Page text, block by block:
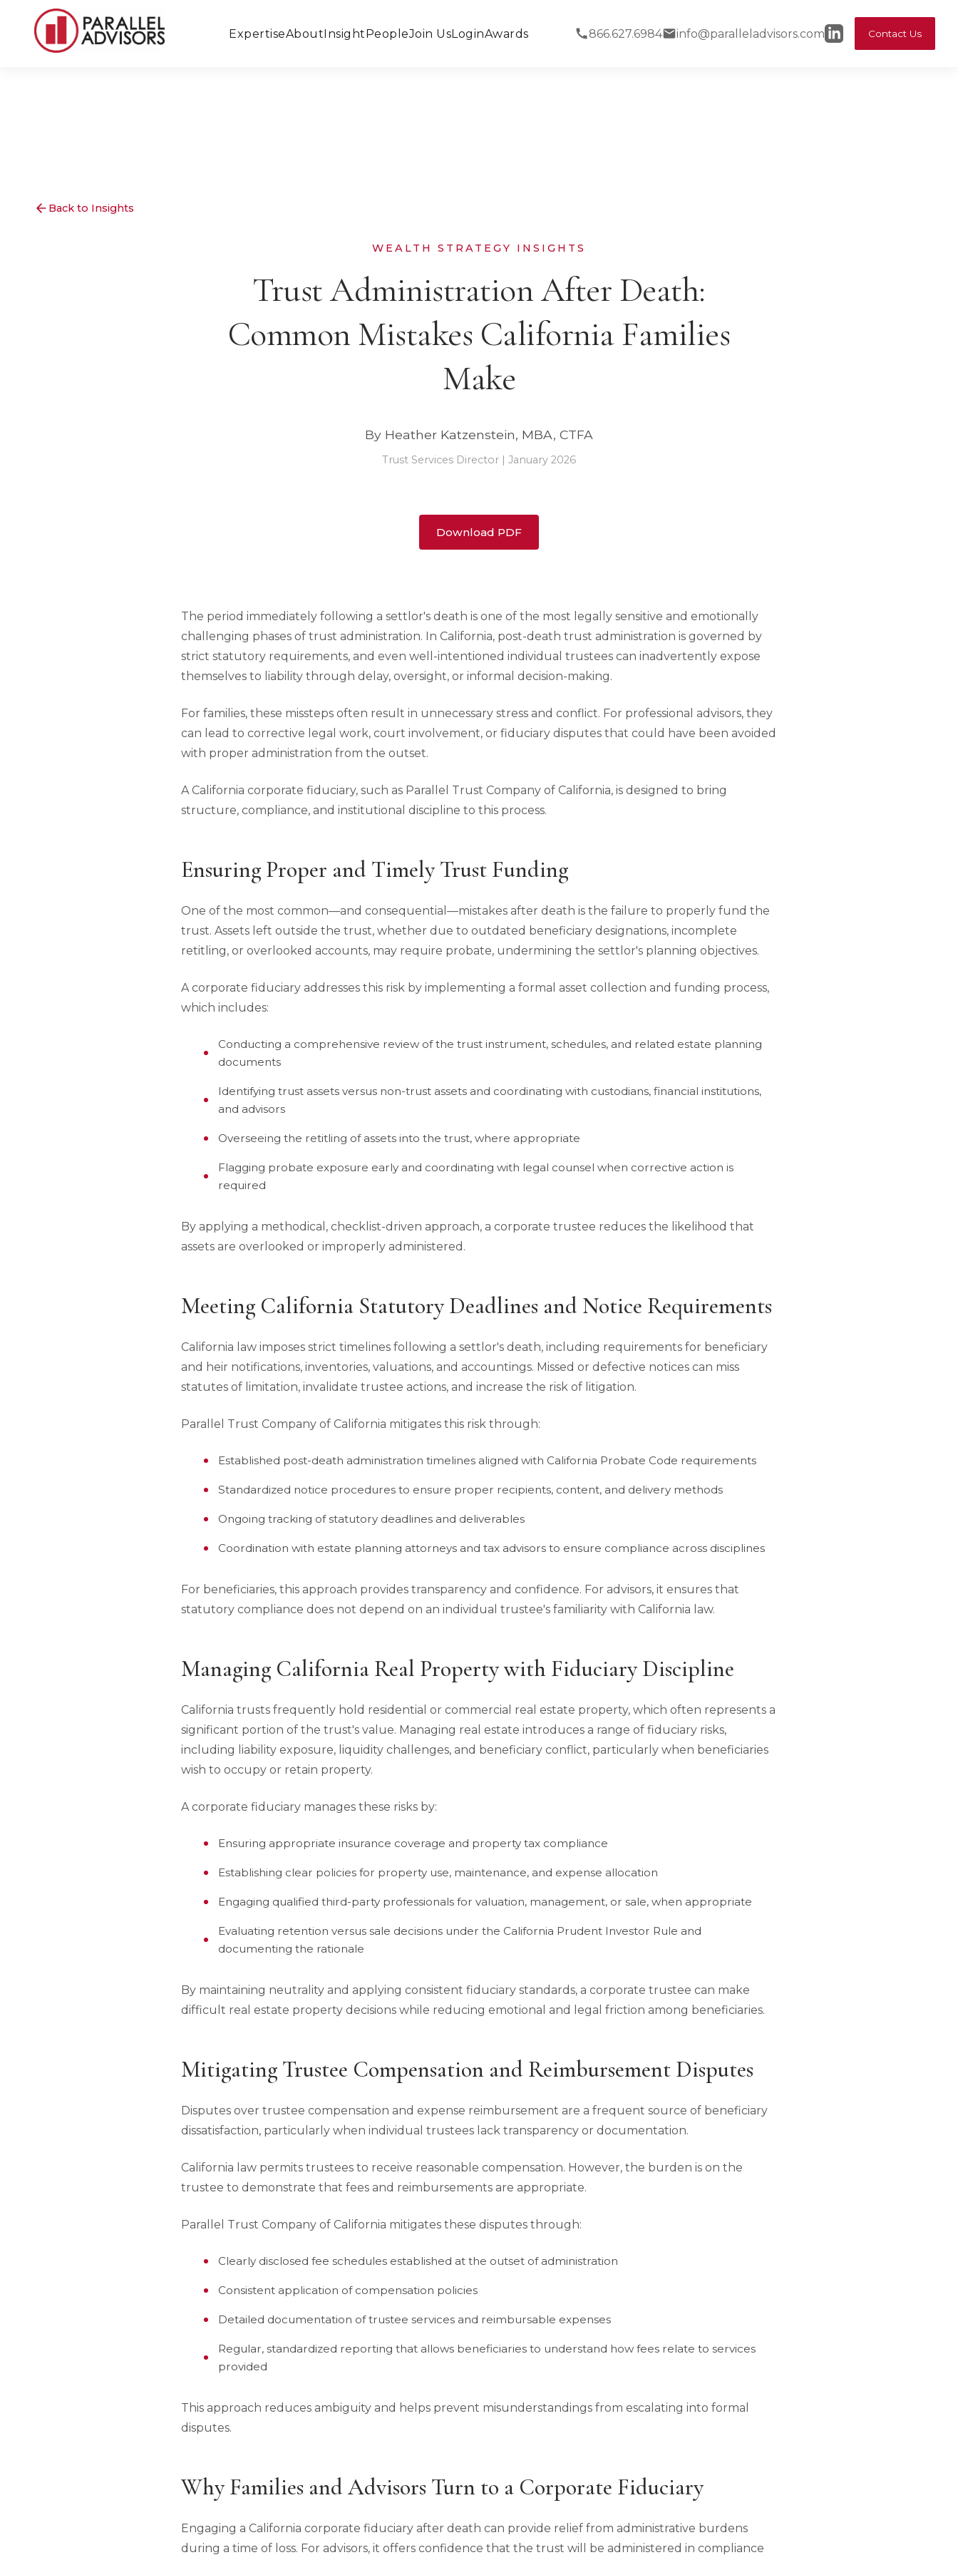
ExpertiseAboutInsightPeopleJoin UsLoginAwards 866.627.6984 info@paralleladvisors.com Contact Us
Back to Insights
WEALTH STRATEGY INSIGHTS
Trust Administration After Death:
Common Mistakes California Families
Make
By Heather Katzenstein, MBA, CTFA
Trust Services Director | January 2026
Download PDF
The period immediately following a settlor's death is one of the most legally sensitive and emotionally
challenging phases of trust administration. In California, post-death trust administration is governed by
strict statutory requirements, and even well-intentioned individual trustees can inadvertently expose
themselves to liability through delay, oversight, or informal decision-making.
For families, these missteps often result in unnecessary stress and conflict. For professional advisors, they
can lead to corrective legal work, court involvement, or fiduciary disputes that could have been avoided
with proper administration from the outset.
A California corporate fiduciary, such as Parallel Trust Company of California, is designed to bring
structure, compliance, and institutional discipline to this process.
Ensuring Proper and Timely Trust Funding
One of the most common—and consequential—mistakes after death is the failure to properly fund the
trust. Assets left outside the trust, whether due to outdated beneficiary designations, incomplete
retitling, or overlooked accounts, may require probate, undermining the settlor's planning objectives.
A corporate fiduciary addresses this risk by implementing a formal asset collection and funding process,
which includes:
Conducting a comprehensive review of the trust instrument, schedules, and related estate planning
documents
Identifying trust assets versus non-trust assets and coordinating with custodians, financial institutions,
and advisors
Overseeing the retitling of assets into the trust, where appropriate
Flagging probate exposure early and coordinating with legal counsel when corrective action is
required
By applying a methodical, checklist-driven approach, a corporate trustee reduces the likelihood that
assets are overlooked or improperly administered.
Meeting California Statutory Deadlines and Notice Requirements
California law imposes strict timelines following a settlor's death, including requirements for beneficiary
and heir notifications, inventories, valuations, and accountings. Missed or defective notices can miss
statutes of limitation, invalidate trustee actions, and increase the risk of litigation.
Parallel Trust Company of California mitigates this risk through:
Established post-death administration timelines aligned with California Probate Code requirements
Standardized notice procedures to ensure proper recipients, content, and delivery methods
Ongoing tracking of statutory deadlines and deliverables
Coordination with estate planning attorneys and tax advisors to ensure compliance across disciplines
For beneficiaries, this approach provides transparency and confidence. For advisors, it ensures that
statutory compliance does not depend on an individual trustee's familiarity with California law.
Managing California Real Property with Fiduciary Discipline
California trusts frequently hold residential or commercial real estate property, which often represents a
significant portion of the trust's value. Managing real estate introduces a range of fiduciary risks,
including liability exposure, liquidity challenges, and beneficiary conflict, particularly when beneficiaries
wish to occupy or retain property.
A corporate fiduciary manages these risks by:
Ensuring appropriate insurance coverage and property tax compliance
Establishing clear policies for property use, maintenance, and expense allocation
Engaging qualified third-party professionals for valuation, management, or sale, when appropriate
Evaluating retention versus sale decisions under the California Prudent Investor Rule and
documenting the rationale
By maintaining neutrality and applying consistent fiduciary standards, a corporate trustee can make
difficult real estate property decisions while reducing emotional and legal friction among beneficiaries.
Mitigating Trustee Compensation and Reimbursement Disputes
Disputes over trustee compensation and expense reimbursement are a frequent source of beneficiary
dissatisfaction, particularly when individual trustees lack transparency or documentation.
California law permits trustees to receive reasonable compensation. However, the burden is on the
trustee to demonstrate that fees and reimbursements are appropriate.
Parallel Trust Company of California mitigates these disputes through:
Clearly disclosed fee schedules established at the outset of administration
Consistent application of compensation policies
Detailed documentation of trustee services and reimbursable expenses
Regular, standardized reporting that allows beneficiaries to understand how fees relate to services
provided
This approach reduces ambiguity and helps prevent misunderstandings from escalating into formal
disputes.
Why Families and Advisors Turn to a Corporate Fiduciary
Engaging a California corporate fiduciary after death can provide relief from administrative burdens
during a time of loss. For advisors, it offers confidence that the trust will be administered in compliance